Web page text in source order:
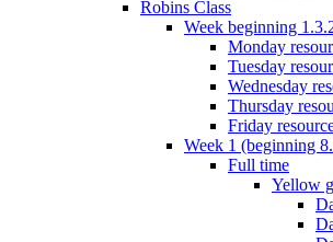
Robins Class
Week beginning
Monday
Tuesday
Wednesday
Thursday
Friday
Week 1 (beginning
Full time
Yellow